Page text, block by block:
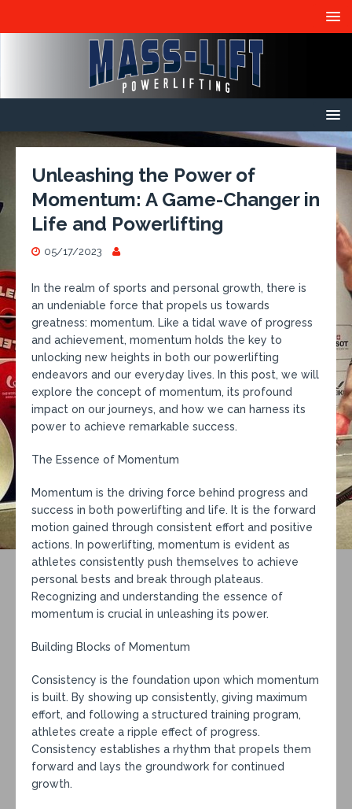
Unleashing the Power of
Momentum: A Game-Changer in
Life and Powerlifting
05/17/2023
In the realm of sports and personal growth, there is
an undeniable force that propels us towards
greatness: momentum. Like a tidal wave of progress
and achievement, momentum holds the key to
unlocking new heights in both our powerlifting
endeavors and our everyday lives. In this post, we will
explore the concept of momentum, its profound
impact on our journeys, and how we can harness its
power to achieve remarkable success.
The Essence of Momentum
Momentum is the driving force behind progress and
success in both powerlifting and life. It is the forward
motion gained through consistent effort and positive
actions. In powerlifting, momentum is evident as
athletes consistently push themselves to achieve
personal bests and break through plateaus.
Recognizing and understanding the essence of
momentum is crucial in unleashing its power.
Building Blocks of Momentum
Consistency is the foundation upon which momentum
is built. By showing up consistently, giving maximum
effort, and following a structured training program,
athletes create a ripple effect of progress.
Consistency establishes a rhythm that propels them
forward and lays the groundwork for continued
growth.